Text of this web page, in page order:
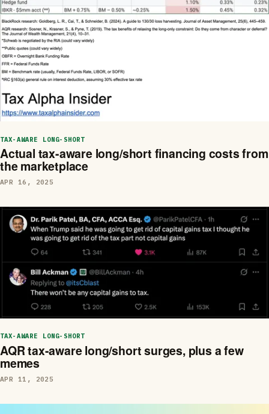
TAX-AWARE LONG-SHORT
Actual tax-aware long/short financing costs from
the marketplace
APR 16, 2025
TAX-AWARE LONG-SHORT
AQR tax-aware long/short surges, plus a few
memes
APR 11, 2025